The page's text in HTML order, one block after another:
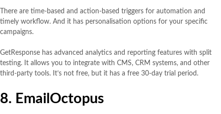
There are time-based and action-based triggers for automation and
timely workflow. And it has personalisation options for your specific
campaigns.
GetResponse has advanced analytics and reporting features with split
testing. It allows you to integrate with CMS, CRM systems, and other
third-party tools. It’s not free, but it has a free 30-day trial period.
8. EmailOctopus